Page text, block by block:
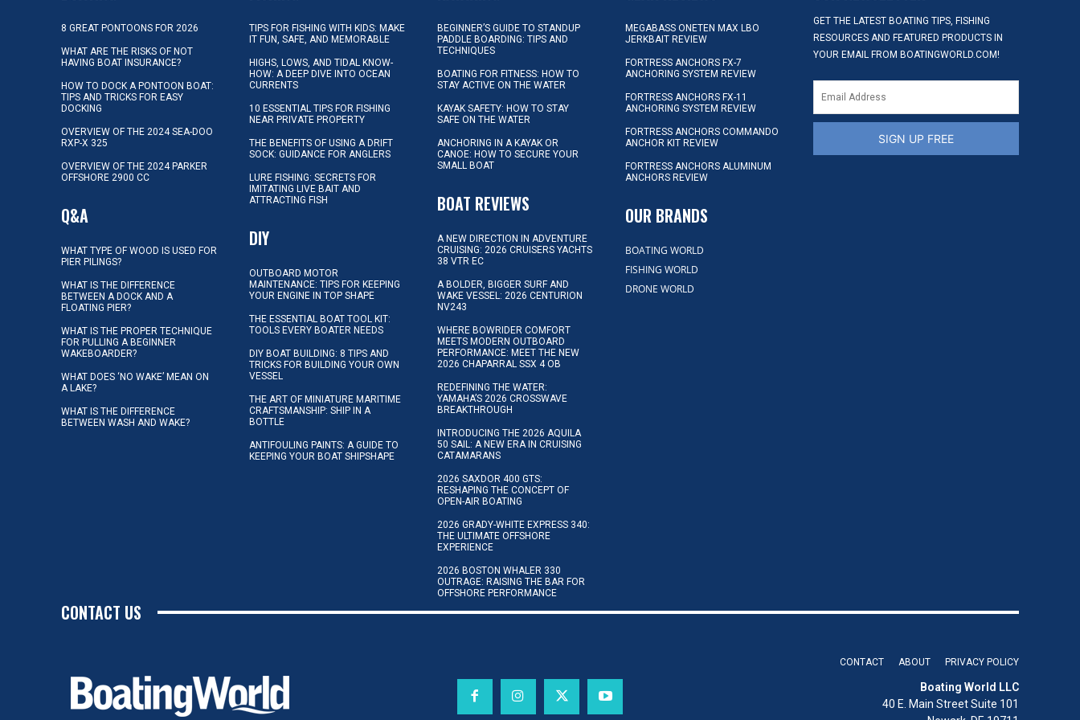
8 GREAT PONTOONS FOR 2026
WHAT ARE THE RISKS OF NOT
HAVING BOAT INSURANCE?
HOW TO DOCK A PONTOON BOAT:
TIPS AND TRICKS FOR EASY
DOCKING
OVERVIEW OF THE 2024 SEA-DOO
RXP-X 325
OVERVIEW OF THE 2024 PARKER
OFFSHORE 2900 CC
Q&A
WHAT TYPE OF WOOD IS USED FOR
PIER PILINGS?
WHAT IS THE DIFFERENCE
BETWEEN A DOCK AND A
FLOATING PIER?
WHAT IS THE PROPER TECHNIQUE
FOR PULLING A BEGINNER
WAKEBOARDER?
WHAT DOES ‘NO WAKE’ MEAN ON
A LAKE?
WHAT IS THE DIFFERENCE
BETWEEN WASH AND WAKE?
TIPS FOR FISHING WITH KIDS: MAKE
IT FUN, SAFE, AND MEMORABLE
HIGHS, LOWS, AND TIDAL KNOW-
HOW: A DEEP DIVE INTO OCEAN
CURRENTS
10 ESSENTIAL TIPS FOR FISHING
NEAR PRIVATE PROPERTY
THE BENEFITS OF USING A DRIFT
SOCK: GUIDANCE FOR ANGLERS
LURE FISHING: SECRETS FOR
IMITATING LIVE BAIT AND
ATTRACTING FISH
DIY
OUTBOARD MOTOR
MAINTENANCE: TIPS FOR KEEPING
YOUR ENGINE IN TOP SHAPE
THE ESSENTIAL BOAT TOOL KIT:
TOOLS EVERY BOATER NEEDS
DIY BOAT BUILDING: 8 TIPS AND
TRICKS FOR BUILDING YOUR OWN
VESSEL
THE ART OF MINIATURE MARITIME
CRAFTSMANSHIP: SHIP IN A
BOTTLE
ANTIFOULING PAINTS: A GUIDE TO
KEEPING YOUR BOAT SHIPSHAPE
BEGINNER’S GUIDE TO STANDUP
PADDLE BOARDING: TIPS AND
TECHNIQUES
BOATING FOR FITNESS: HOW TO
STAY ACTIVE ON THE WATER
KAYAK SAFETY: HOW TO STAY
SAFE ON THE WATER
ANCHORING IN A KAYAK OR
CANOE: HOW TO SECURE YOUR
SMALL BOAT
BOAT REVIEWS
A NEW DIRECTION IN ADVENTURE
CRUISING: 2026 CRUISERS YACHTS
38 VTR EC
A BOLDER, BIGGER SURF AND
WAKE VESSEL: 2026 CENTURION
NV243
WHERE BOWRIDER COMFORT
MEETS MODERN OUTBOARD
PERFORMANCE: MEET THE NEW
2026 CHAPARRAL SSX 4 OB
REDEFINING THE WATER:
YAMAHA’S 2026 CROSSWAVE
BREAKTHROUGH
INTRODUCING THE 2026 AQUILA
50 SAIL: A NEW ERA IN CRUISING
CATAMARANS
2026 SAXDOR 400 GTS:
RESHAPING THE CONCEPT OF
OPEN-AIR BOATING
2026 GRADY-WHITE EXPRESS 340:
THE ULTIMATE OFFSHORE
EXPERIENCE
2026 BOSTON WHALER 330
OUTRAGE: RAISING THE BAR FOR
OFFSHORE PERFORMANCE
MEGABASS ONETEN MAX LBO
JERKBAIT REVIEW
FORTRESS ANCHORS FX-7
ANCHORING SYSTEM REVIEW
FORTRESS ANCHORS FX-11
ANCHORING SYSTEM REVIEW
FORTRESS ANCHORS COMMANDO
ANCHOR KIT REVIEW
FORTRESS ANCHORS ALUMINUM
ANCHORS REVIEW
OUR BRANDS
BOATING WORLD
FISHING WORLD
DRONE WORLD
GET THE LATEST BOATING TIPS, FISHING
RESOURCES AND FEATURED PRODUCTS IN
YOUR EMAIL FROM BOATINGWORLD.COM!
SIGN UP FREE
CONTACT US
CONTACT ABOUT PRIVACY POLICY
Boating World LLC
40 E. Main Street Suite 101